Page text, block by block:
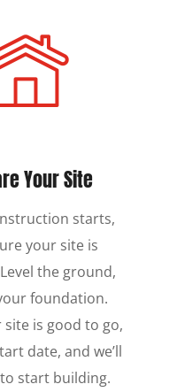
Your Site
starts,
your site is
the ground,
foundation.
is good to go,
date, and we’ll
start building.